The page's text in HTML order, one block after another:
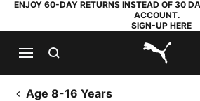
ENJOY 60-DAY RETURNS INSTEAD OF 30
ACCOUNT.
SIGN-UP HERE
Age 8-16 Years